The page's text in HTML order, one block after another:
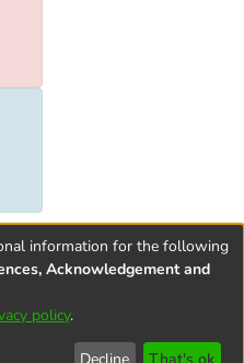
of the manuscripts.
Contact
settings
information for the following
Acknowledgement and
policy.